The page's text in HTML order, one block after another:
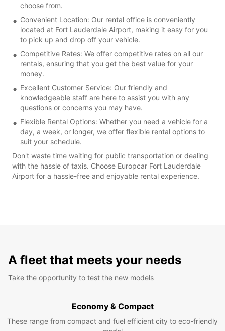
choose from.
Convenient Location: Our rental office is conveniently
located at Fort Lauderdale Airport, making it easy for you
to pick up and drop off your vehicle.
Competitive Rates: We offer competitive rates on all our
rentals, ensuring that you get the best value for your
money.
Excellent Customer Service: Our friendly and
knowledgeable staff are here to assist you with any
questions or concerns you may have.
Flexible Rental Options: Whether you need a vehicle for a
day, a week, or longer, we offer flexible rental options to
suit your schedule.
Don't waste time waiting for public transportation or dealing
with the hassle of taxis. Choose Europcar Fort Lauderdale
Airport for a hassle-free and enjoyable rental experience.
A fleet that meets your needs
Take the opportunity to test the new models
Economy & Compact
These range from compact and fuel efficient city to eco-friendly